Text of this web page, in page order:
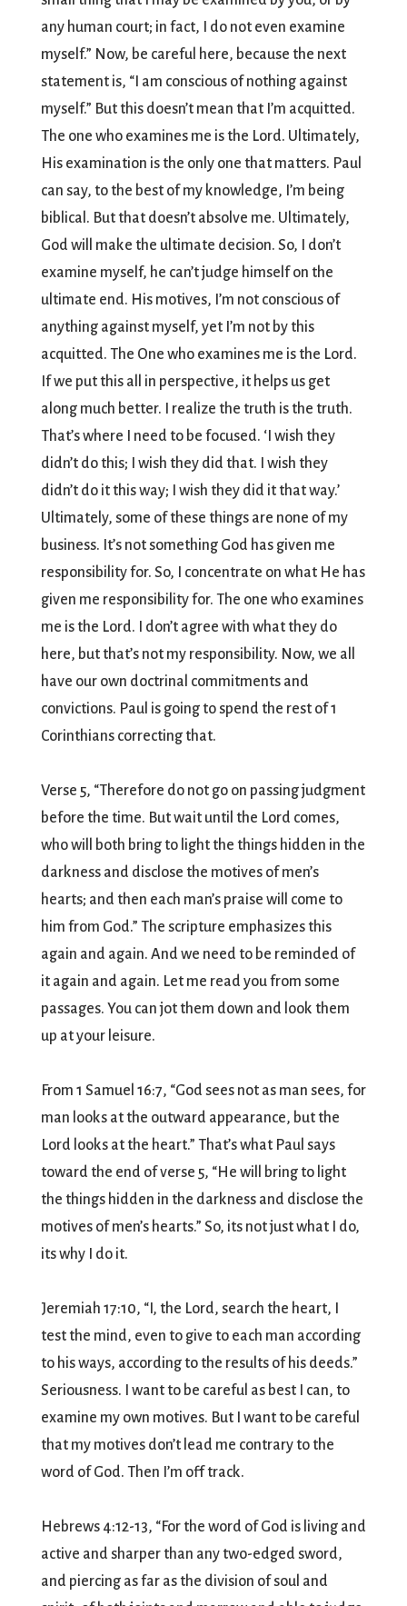
any human court; in fact, I do not even examine
myself.” Now, be careful here, because the next
statement is, “I am conscious of nothing against
myself.” But this doesn’t mean that I’m acquitted.
The one who examines me is the Lord. Ultimately,
His examination is the only one that matters. Paul
can say, to the best of my knowledge, I’m being
biblical. But that doesn’t absolve me. Ultimately,
God will make the ultimate decision. So, I don’t
examine myself, he can’t judge himself on the
ultimate end. His motives, I’m not conscious of
anything against myself, yet I’m not by this
acquitted. The One who examines me is the Lord.
If we put this all in perspective, it helps us get
along much better. I realize the truth is the truth.
That’s where I need to be focused. ‘I wish they
didn’t do this; I wish they did that. I wish they
didn’t do it this way; I wish they did it that way.’
Ultimately, some of these things are none of my
business. It’s not something God has given me
responsibility for. So, I concentrate on what He has
given me responsibility for. The one who examines
me is the Lord. I don’t agree with what they do
here, but that’s not my responsibility. Now, we all
have our own doctrinal commitments and
convictions. Paul is going to spend the rest of 1
Corinthians correcting that.
Verse 5, “Therefore do not go on passing judgment
before the time. But wait until the Lord comes,
who will both bring to light the things hidden in the
darkness and disclose the motives of men’s
hearts; and then each man’s praise will come to
him from God.” The scripture emphasizes this
again and again. And we need to be reminded of
it again and again. Let me read you from some
passages. You can jot them down and look them
up at your leisure.
From 1 Samuel 16:7, “God sees not as man sees, for
man looks at the outward appearance, but the
Lord looks at the heart.” That’s what Paul says
toward the end of verse 5, “He will bring to light
the things hidden in the darkness and disclose the
motives of men’s hearts.” So, its not just what I do,
its why I do it.
Jeremiah 17:10, “I, the Lord, search the heart, I
test the mind, even to give to each man according
to his ways, according to the results of his deeds.”
Seriousness. I want to be careful as best I can, to
examine my own motives. But I want to be careful
that my motives don’t lead me contrary to the
word of God. Then I’m off track.
Hebrews 4:12-13, “For the word of God is living and
active and sharper than any two-edged sword,
and piercing as far as the division of soul and